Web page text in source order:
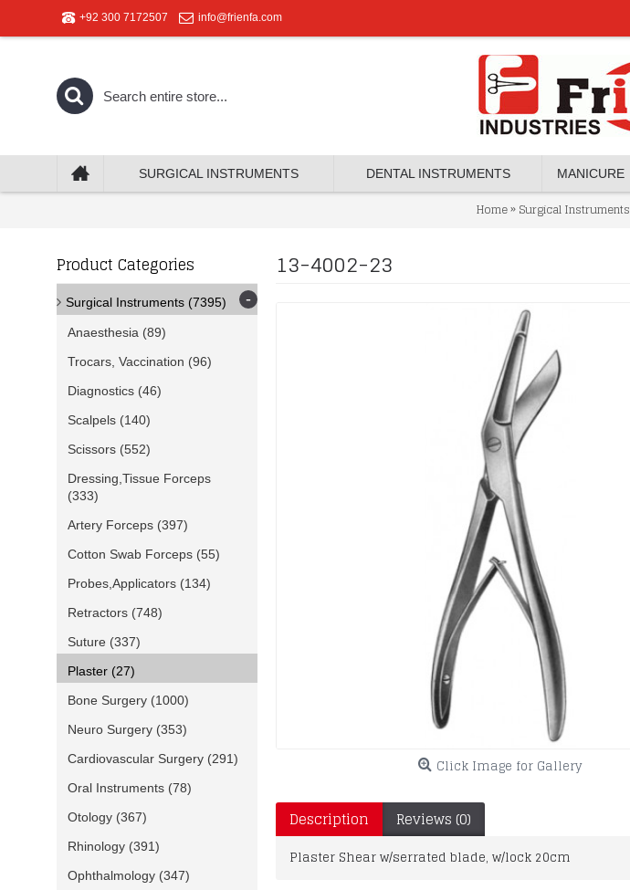
+92 300 7172507 info@frienfa.com
SURGICAL INSTRUMENTS DENTAL INSTRUMENTS MANICURE
Home»Surgical Instruments
Product Categories
Surgical Instruments (7395) -
Anaesthesia (89)
Trocars, Vaccination (96)
Diagnostics (46)
Scalpels (140)
Scissors (552)
Dressing,Tissue Forceps
(333)
Artery Forceps (397)
Cotton Swab Forceps (55)
Probes,Applicators (134)
Retractors (748)
Suture (337)
Plaster (27)
Bone Surgery (1000)
Neuro Surgery (353)
Cardiovascular Surgery (291)
Oral Instruments (78)
Otology (367)
Rhinology (391)
Ophthalmology (347)
13-4002-23
Click Image for Gallery
Description Reviews (0)
Plaster Shear w/serrated blade, w/lock 20cm